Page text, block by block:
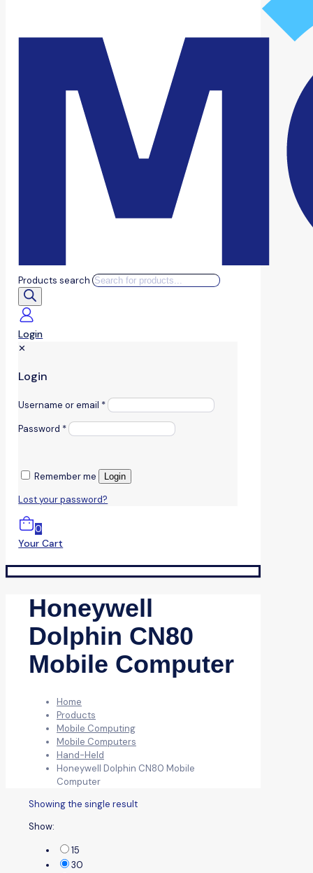
Products search
Login
✕
Login
Username or email *
Password *
Remember me Login
Lost your password?
0
Your Cart
Honeywell
Dolphin CN80
Mobile Computer
Home
Products
Mobile Computing
Mobile Computers
Hand-Held
Honeywell Dolphin CN80 Mobile
Computer
Showing the single result
Show:
15
30